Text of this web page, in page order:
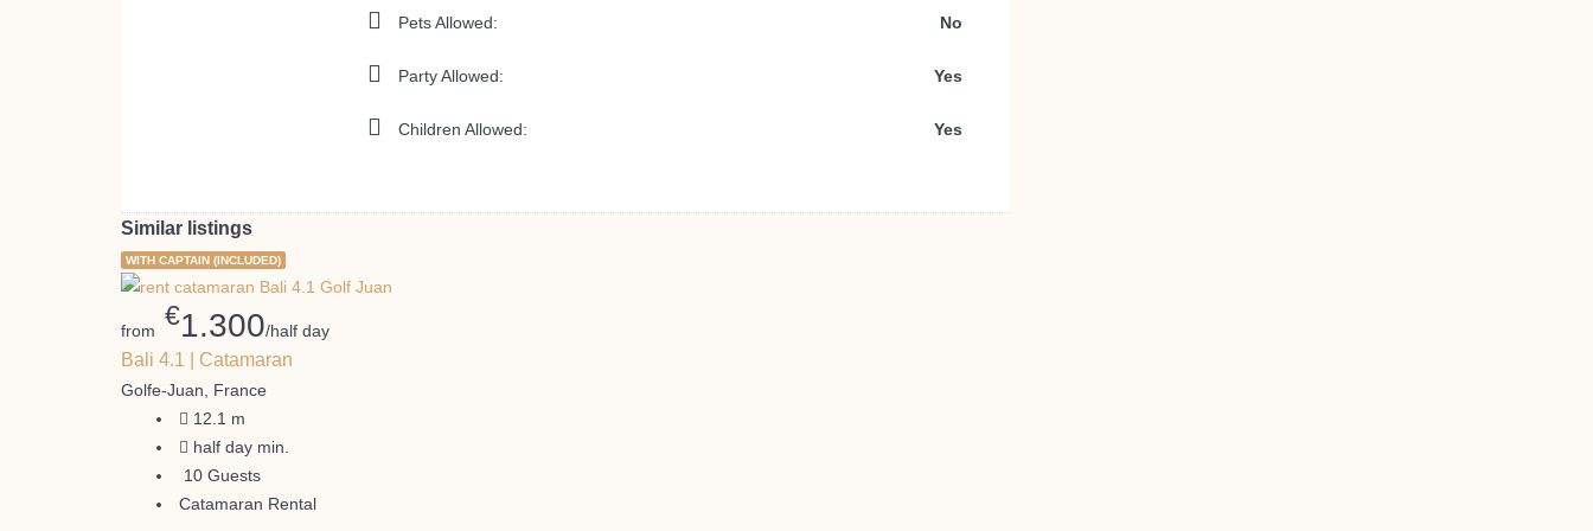
Pets Allowed: No
Party Allowed: Yes
Children Allowed: Yes
Similar listings
WITH CAPTAIN (INCLUDED)
from
€1.300/half day
Bali 4.1 | Catamaran
Golfe-Juan, France
12.1 m
half day min.
10 Guests
Catamaran Rental